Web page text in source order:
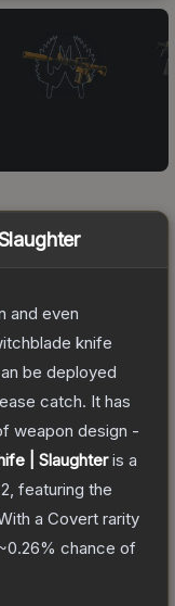
and even
knife
be deployed
catch. It has
weapon design -
| Slaughteris a
, featuring the
a Covert rarity
chance of